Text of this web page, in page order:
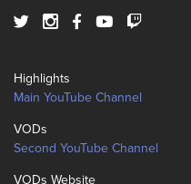
Highlights
Main YouTube Channel
VODs
Second YouTube Channel
VODs Website